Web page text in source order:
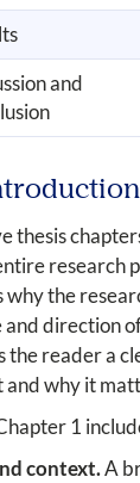
and
thesis
research
why the
and direction
the reader a
and why it
1
context.A